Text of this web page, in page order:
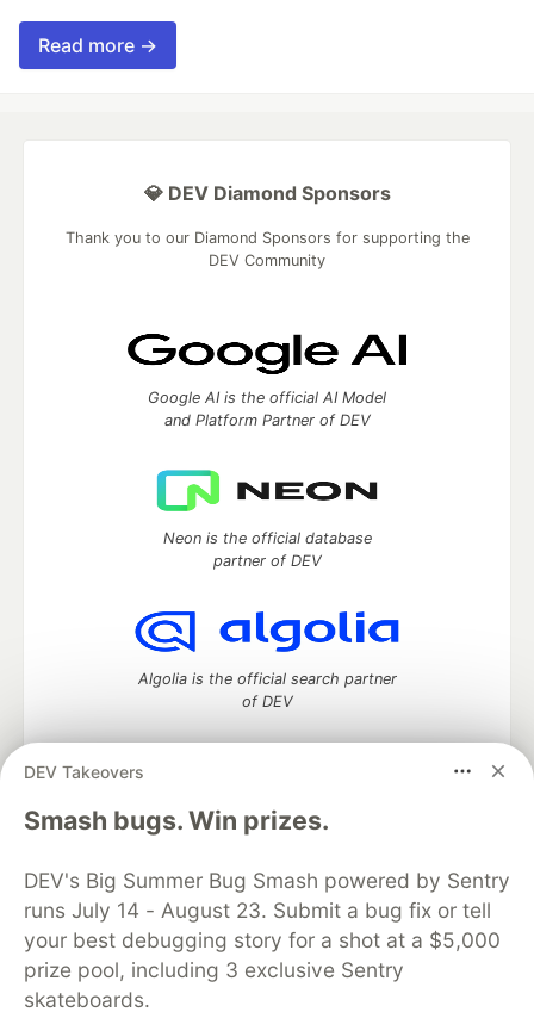
Read more →
DEV Takeovers
Smash bugs. Win prizes.
DEV's Big Summer Bug Smash powered by Sentry
runs July 14 - August 23. Submit a bug fix or tell
your best debugging story for a shot at a $5,000
prize pool, including 3 exclusive Sentry
skateboards.
💎 DEV Diamond Sponsors
Thank you to our Diamond Sponsors for supporting the
DEV Community
Google AI is the official AI Model
and Platform Partner of DEV
Neon is the official database
partner of DEV
Algolia is the official search partner
of DEV
DEV Community— A space to discuss and keep up software
development and manage your software career
DEV Education Tracks
DEV Help
Advertise on DEV
Organization Accounts
DEV Showcase About
Contact
Free Postgres Database
DEV Shop
MLH
Code of Conduct
Privacy Policy
Terms of Use
Built on
Forem open source software that powers